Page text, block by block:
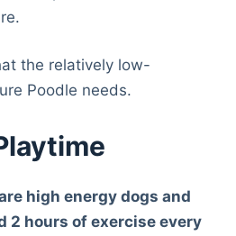
the relatively low-
Poodle needs.
high energy dogs and
2 hours of exercise every